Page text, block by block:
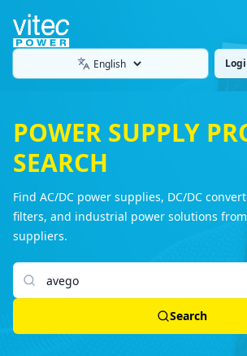
Language
POWER SUPPLY
SEARCH
Find AC/DC power supplies, DC/DC
filters, and industrial power solutions from
suppliers.
Search products
Search